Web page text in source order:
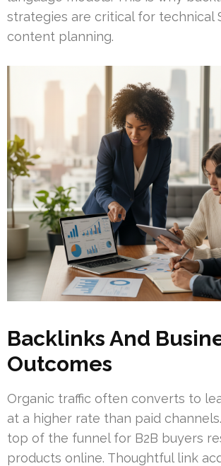
strategies are critical for technical
content planning.
Backlinks And
Outcomes
Organic traffic often converts to
at a higher rate than paid
top of the funnel for B2B buyers
products online. Thoughtful link